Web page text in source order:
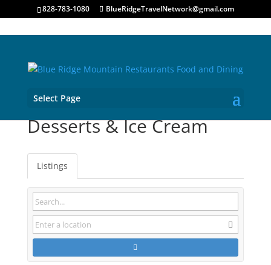
828-783-1080 BlueRidgeTravelNetwork@gmail.com
Select Page
Desserts & Ice Cream
Listings